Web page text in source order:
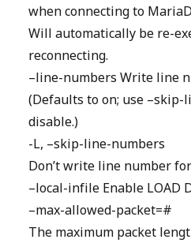
when connecting to
Will automatically be re-
reconnecting.
–line-numbers Write line
(Defaults to on; use
disable.)
-L, –skip-line-numbers
Don’t write line number
–local-infile Enable LOAD
–max-allowed-packet=#
The maximum packet